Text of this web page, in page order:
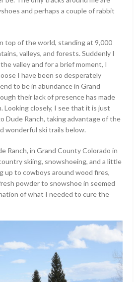
and perhaps a couple of rabbit
top of the world, standing at 9,000
valleys, and forests. Suddenly I
valley and for a brief moment, I
I have been so desperately
to be in abundance in Grand
their lack of presence has made
Looking closely, I see that it is just
Dude Ranch, taking advantage of the
wonderful ski trails below.
Ranch, in Grand County Colorado in
skiing, snowshoeing, and a little
up to cowboys around wood fires,
powder to snowshoe in seemed
of what I needed to cure the